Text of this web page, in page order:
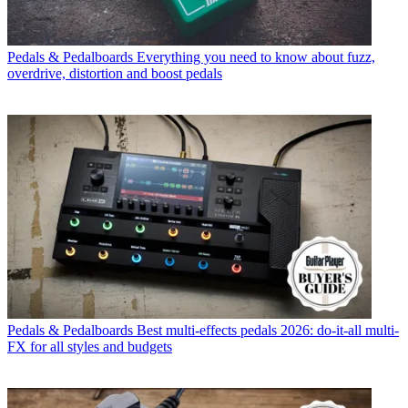
Pedals & Pedalboards Everything you need to know about fuzz,
overdrive, distortion and boost pedals
Pedals & Pedalboards Best multi-effects pedals 2026: do-it-all multi-
FX for all styles and budgets